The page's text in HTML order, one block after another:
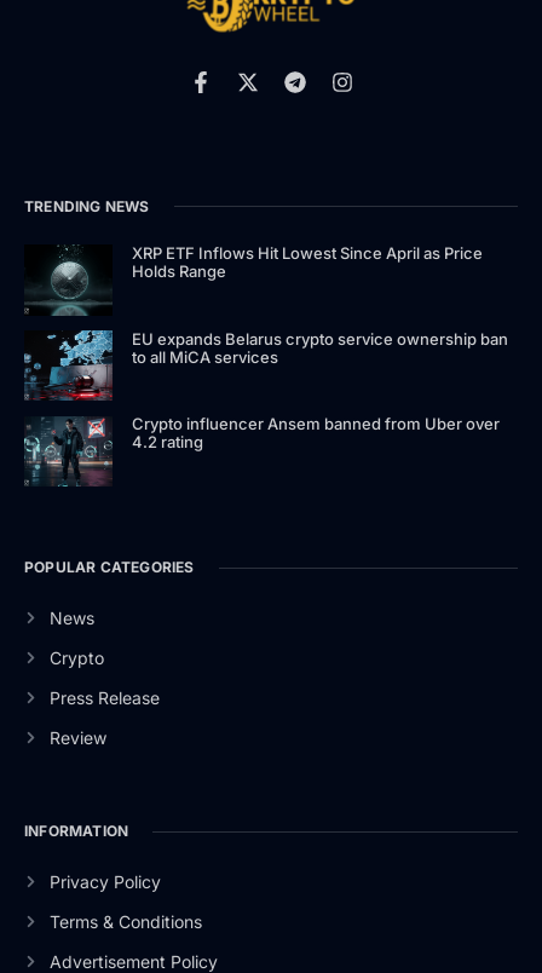
TRENDING NEWS
XRP ETF Inflows Hit Lowest Since April as Price
Holds Range
EU expands Belarus crypto service ownership ban
to all MiCA services
Crypto influencer Ansem banned from Uber over
4.2 rating
POPULAR CATEGORIES
News
Crypto
Press Release
Review
INFORMATION
Privacy Policy
Terms & Conditions
Advertisement Policy